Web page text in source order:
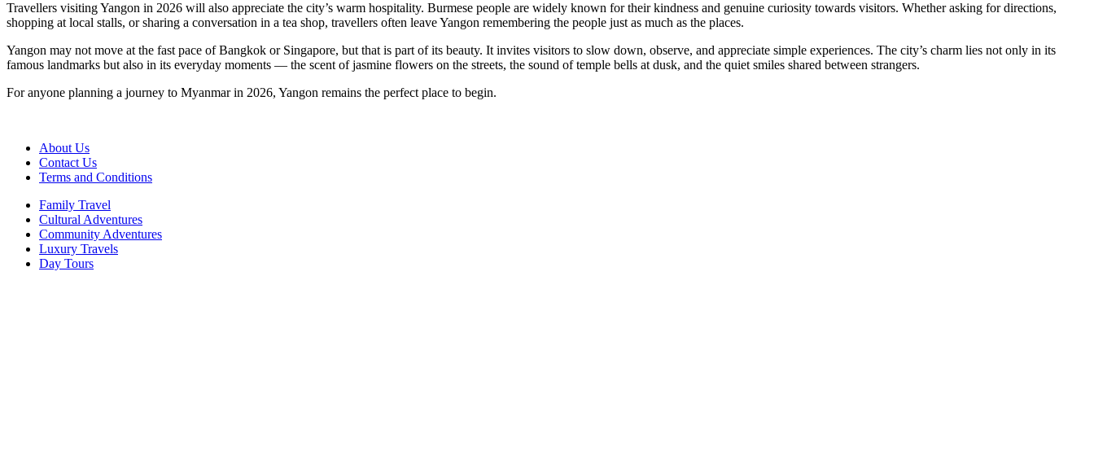
Travellers visiting Yangon in 2026 will also appreciate the city’s warm hospitality. Burmese people are widely known for their kindness and genuine curiosity towards visitors. Whether asking for directions,
shopping at local stalls, or sharing a conversation in a tea shop, travellers often leave Yangon remembering the people just as much as the places.
Yangon may not move at the fast pace of Bangkok or Singapore, but that is part of its beauty. It invites visitors to slow down, observe, and appreciate simple experiences. The city’s charm lies not only in its
famous landmarks but also in its everyday moments — the scent of jasmine flowers on the streets, the sound of temple bells at dusk, and the quiet smiles shared between strangers.
For anyone planning a journey to Myanmar in 2026, Yangon remains the perfect place to begin.
About Us
Contact Us
Terms and Conditions
Family Travel
Cultural Adventures
Community Adventures
Luxury Travels
Day Tours